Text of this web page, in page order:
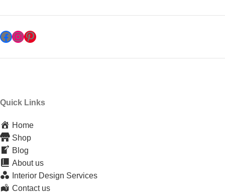
Quick Links
Home
Shop
Blog
About us
Interior Design Services
Contact us